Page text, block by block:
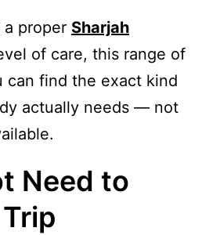
a proper Sharjah
of care, this range of
can find the exact kind
actually needs — not
Need to